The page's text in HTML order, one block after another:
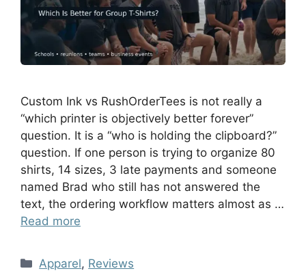
Custom Ink vs RushOrderTees is not really a
“which printer is objectively better forever”
question. It is a “who is holding the clipboard?”
question. If one person is trying to organize 80
shirts, 14 sizes, 3 late payments and someone
named Brad who still has not answered the
text, the ordering workflow matters almost as …
Read more
Apparel, Reviews